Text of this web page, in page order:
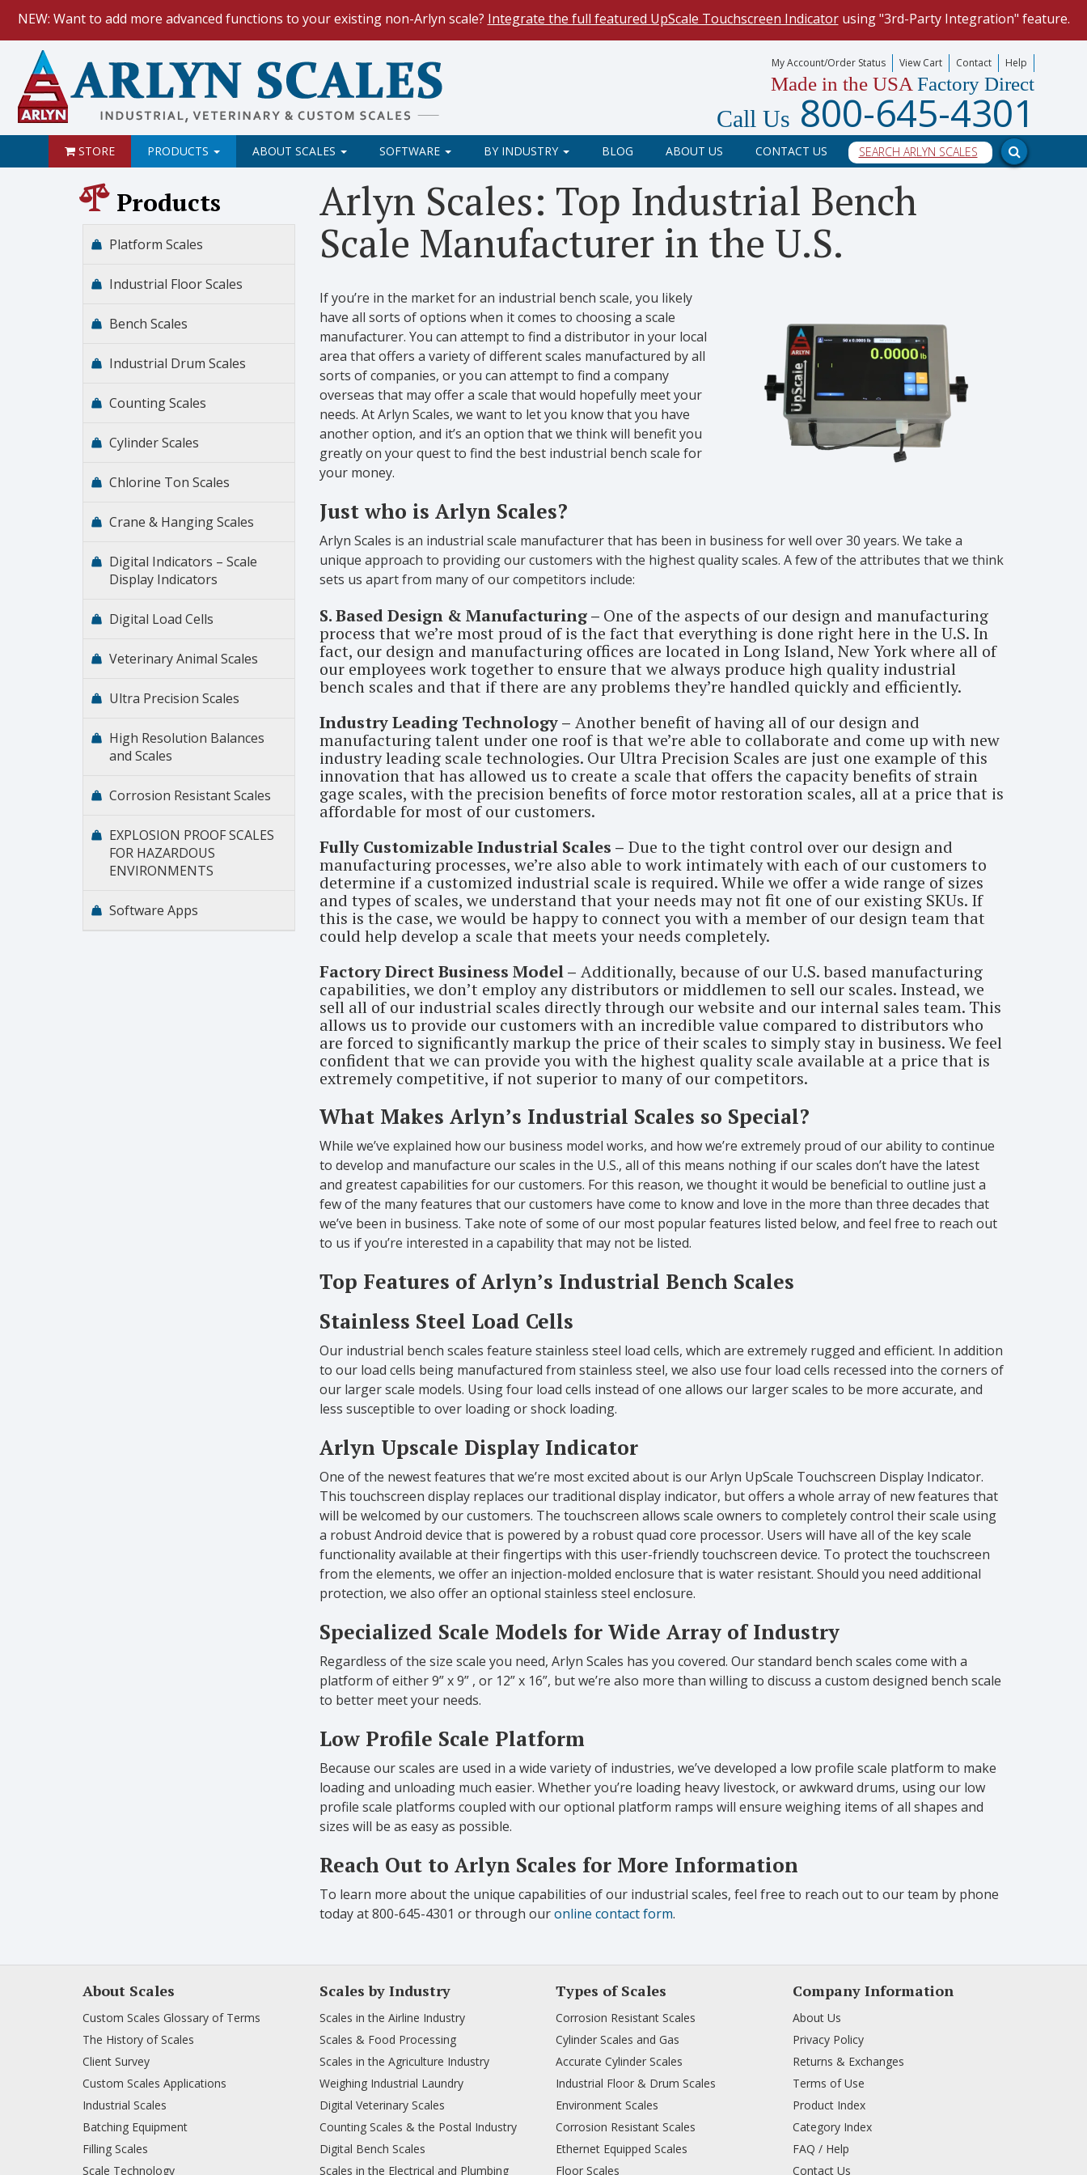
NEW: Want to add more advanced functions to your existing non-Arlyn scale? Integrate the full featured UpScale Touchscreen Indicatorusing "3rd-Party Integration" feature.
. Reduce demand on your operators and optimize your data collection process.
NEW: Keyboard Wedge Feature. Our
Keyboard Wedge Feature transfers data directly from your scale, and into a PC program.
My Account/Order Status View Cart Contact Help
Made in the USA Factory Direct
Call Us 800-645-4301
STORE PRODUCTS ABOUT SCALES SOFTWARE BY INDUSTRY BLOG ABOUT US CONTACT US
Arlyn Scales: Top Industrial Bench
Scale Manufacturer in the U.S.
If you’re in the market for an industrial bench scale, you likely
have all sorts of options when it comes to choosing a scale
manufacturer. You can attempt to find a distributor in your local
area that offers a variety of different scales manufactured by all
sorts of companies, or you can attempt to find a company
overseas that may offer a scale that would hopefully meet your
needs. At Arlyn Scales, we want to let you know that you have
another option, and it’s an option that we think will benefit you
greatly on your quest to find the best industrial bench scale for
your money.
Just who is Arlyn Scales?
Arlyn Scales is an industrial scale manufacturer that has been in business for well over 30 years. We take a
unique approach to providing our customers with the highest quality scales. A few of the attributes that we think
sets us apart from many of our competitors include:
S. Based Design & Manufacturing – One of the aspects of our design and manufacturing
process that we’re most proud of is the fact that everything is done right here in the U.S. In
fact, our design and manufacturing offices are located in Long Island, New York where all of
our employees work together to ensure that we always produce high quality industrial
bench scales and that if there are any problems they’re handled quickly and efficiently.
Industry Leading Technology – Another benefit of having all of our design and
manufacturing talent under one roof is that we’re able to collaborate and come up with new
industry leading scale technologies. Our Ultra Precision Scales are just one example of this
innovation that has allowed us to create a scale that offers the capacity benefits of strain
gage scales, with the precision benefits of force motor restoration scales, all at a price that is
affordable for most of our customers.
Fully Customizable Industrial Scales – Due to the tight control over our design and
manufacturing processes, we’re also able to work intimately with each of our customers to
determine if a customized industrial scale is required. While we offer a wide range of sizes
and types of scales, we understand that your needs may not fit one of our existing SKUs. If
this is the case, we would be happy to connect you with a member of our design team that
could help develop a scale that meets your needs completely.
Factory Direct Business Model – Additionally, because of our U.S. based manufacturing
capabilities, we don’t employ any distributors or middlemen to sell our scales. Instead, we
sell all of our industrial scales directly through our website and our internal sales team. This
allows us to provide our customers with an incredible value compared to distributors who
are forced to significantly markup the price of their scales to simply stay in business. We feel
confident that we can provide you with the highest quality scale available at a price that is
extremely competitive, if not superior to many of our competitors.
What Makes Arlyn’s Industrial Scales so Special?
While we’ve explained how our business model works, and how we’re extremely proud of our ability to continue
to develop and manufacture our scales in the U.S., all of this means nothing if our scales don’t have the latest
and greatest capabilities for our customers. For this reason, we thought it would be beneficial to outline just a
few of the many features that our customers have come to know and love in the more than three decades that
we’ve been in business. Take note of some of our most popular features listed below, and feel free to reach out
to us if you’re interested in a capability that may not be listed.
Top Features of Arlyn’s Industrial Bench Scales
Stainless Steel Load Cells
Our industrial bench scales feature stainless steel load cells, which are extremely rugged and efficient. In addition
to our load cells being manufactured from stainless steel, we also use four load cells recessed into the corners of
our larger scale models. Using four load cells instead of one allows our larger scales to be more accurate, and
less susceptible to over loading or shock loading.
Arlyn Upscale Display Indicator
One of the newest features that we’re most excited about is our Arlyn UpScale Touchscreen Display Indicator.
This touchscreen display replaces our traditional display indicator, but offers a whole array of new features that
will be welcomed by our customers. The touchscreen allows scale owners to completely control their scale using
a robust Android device that is powered by a robust quad core processor. Users will have all of the key scale
functionality available at their fingertips with this user-friendly touchscreen device. To protect the touchscreen
from the elements, we offer an injection-molded enclosure that is water resistant. Should you need additional
protection, we also offer an optional stainless steel enclosure.
Specialized Scale Models for Wide Array of Industry
Regardless of the size scale you need, Arlyn Scales has you covered. Our standard bench scales come with a
platform of either 9” x 9” , or 12” x 16”, but we’re also more than willing to discuss a custom designed bench scale
to better meet your needs.
Low Profile Scale Platform
Because our scales are used in a wide variety of industries, we’ve developed a low profile scale platform to make
loading and unloading much easier. Whether you’re loading heavy livestock, or awkward drums, using our low
profile scale platforms coupled with our optional platform ramps will ensure weighing items of all shapes and
sizes will be as easy as possible.
Reach Out to Arlyn Scales for More Information
To learn more about the unique capabilities of our industrial scales, feel free to reach out to our team by phone
today at 800-645-4301 or through ouronline contact form.
Products
Platform Scales
Industrial Floor Scales
Bench Scales
Industrial Drum Scales
Counting Scales
Cylinder Scales
Chlorine Ton Scales
Crane & Hanging Scales
Digital Indicators – Scale
Display Indicators
Digital Load Cells
Veterinary Animal Scales
Ultra Precision Scales
High Resolution Balances
and Scales
Corrosion Resistant Scales
EXPLOSION PROOF SCALES
FOR HAZARDOUS
ENVIRONMENTS
Software Apps
About Scales
Custom Scales Glossary of Terms
The History of Scales
Client Survey
Custom Scales Applications
Industrial Scales
Batching Equipment
Filling Scales
Scale Technology
Scales by Industry
Scales in the Airline Industry
Scales & Food Processing
Scales in the Agriculture Industry
Weighing Industrial Laundry
Digital Veterinary Scales
Counting Scales & the Postal Industry
Digital Bench Scales
Scales in the Electrical and Plumbing
Types of Scales
Corrosion Resistant Scales
Cylinder Scales and Gas
Accurate Cylinder Scales
Industrial Floor & Drum Scales
Environment Scales
Corrosion Resistant Scales
Ethernet Equipped Scales
Floor Scales
Company Information
About Us
Privacy Policy
Returns & Exchanges
Terms of Use
Product Index
Category Index
FAQ / Help
Contact Us